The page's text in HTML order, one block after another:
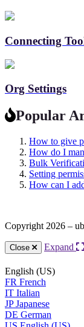
Connecting
Org Settings
Popular
How to give
How do I
Bulk
Setting
How can I
Copyright 2026 –
Close Expand
English (US)
FR French
IT Italian
JP Japanese
DE German